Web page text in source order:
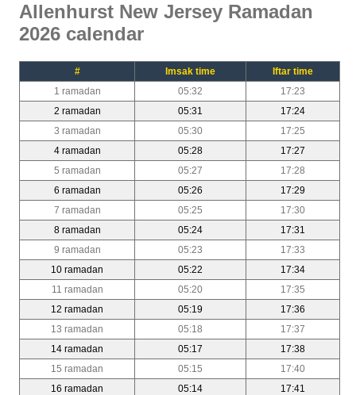
Allenhurst New Jersey Ramadan
2026 calendar
# Imsak time
Iftar time
1 ramadan
05:32
17:23
2 ramadan
05:31
17:24
3 ramadan
05:30
17:25
4 ramadan
05:28
17:27
5 ramadan
05:27
17:28
6 ramadan
05:26
17:29
7 ramadan
05:25
17:30
8 ramadan
05:24
17:31
9 ramadan
05:23
17:33
10 ramadan
05:22
17:34
11 ramadan
05:20
17:35
12 ramadan
05:19
17:36
13 ramadan
05:18
17:37
14 ramadan
05:17
17:38
15 ramadan
05:15
17:40
16 ramadan
05:14
17:41